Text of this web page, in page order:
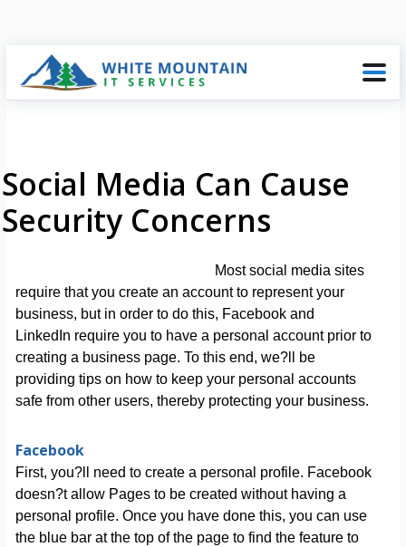
Social Media Can Cause
Security Concerns
Most social media sites
require that you create an account to represent your
business, but in order to do this, Facebook and
LinkedIn require you to have a personal account prior to
creating a business page. To this end, we?ll be
providing tips on how to keep your personal accounts
safe from other users, thereby protecting your business.
Facebook
First, you?ll need to create a personal profile. Facebook
doesn?t allow Pages to be created without having a
personal profile. Once you have done this, you can use
the blue bar at the top of the page to find the feature to